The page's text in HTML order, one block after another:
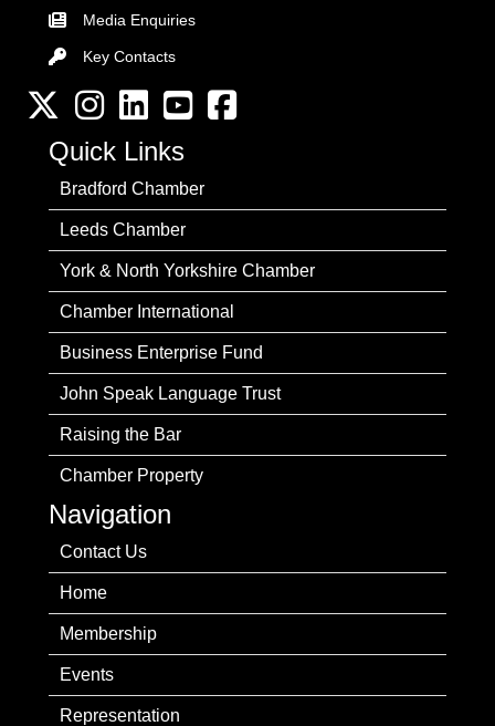
Media Enquiries
Key Contacts
Key Contacts
Twitter InstagramLinkedInYouTube channel
Facebook
Quick Links
Bradford Chamber
Leeds Chamber
York & North Yorkshire Chamber
Chamber International
Business Enterprise Fund
John Speak Language Trust
Raising the Bar
Chamber Property
Navigation
Contact Us
Home
Membership
Events
Representation